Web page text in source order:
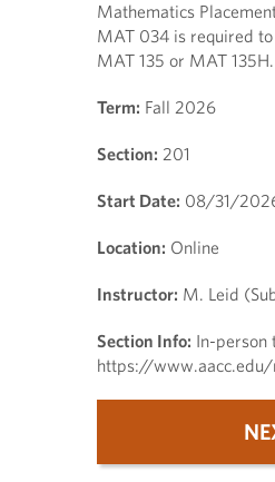
Mathematics
MAT 034 is required
MAT 135 or MAT
Term: Fall 2026
Section: 201
Start Date: 08/31/
Location: Online
Instructor: M. Leid
Section Info: In-person
https://